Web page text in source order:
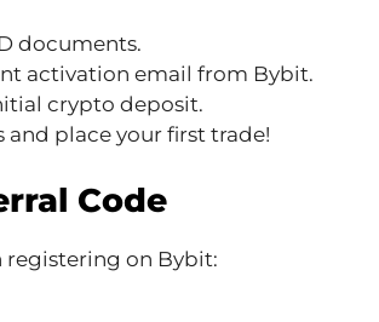
documents.
activation email from Bybit.
crypto deposit.
and place your first trade!
Code
registering on Bybit: